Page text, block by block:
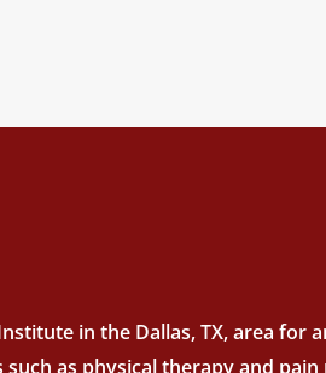
in the Dallas, TX, area for
as physical therapy and